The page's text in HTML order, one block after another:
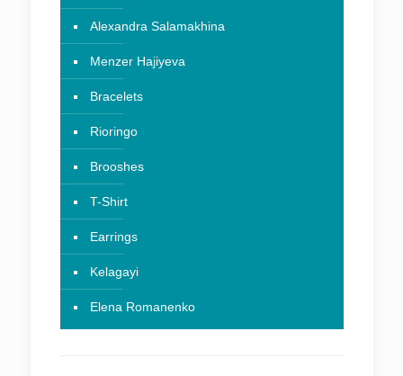
Alexandra Salamakhina
Menzer Hajiyeva
Bracelets
Rioringo
Brooshes
T-Shirt
Earrings
Kelagayi
Elena Romanenko